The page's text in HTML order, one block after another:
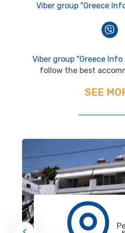
Viber group "Greece
Viber group "Greece
follow the best
SEE